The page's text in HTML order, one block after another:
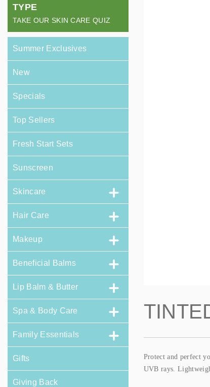
TYPE
TAKE OUR SKIN CARE QUIZ
Summer Exclusives
New
Specials
Top Sellers
Fresh Start Sets
Sunscreen
Skincare
Hair Care
Makeup
Beneficial Balms
Lip Balm & Butter
Spa & Body Care
Family Essentials
Gifts
Giving Back
Protect and perfect
UVB rays.